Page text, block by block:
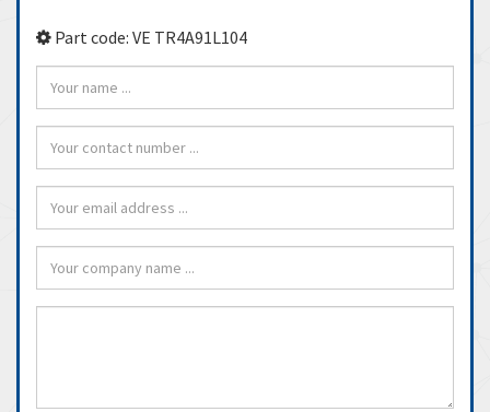
Part code: VE TR4A91L104